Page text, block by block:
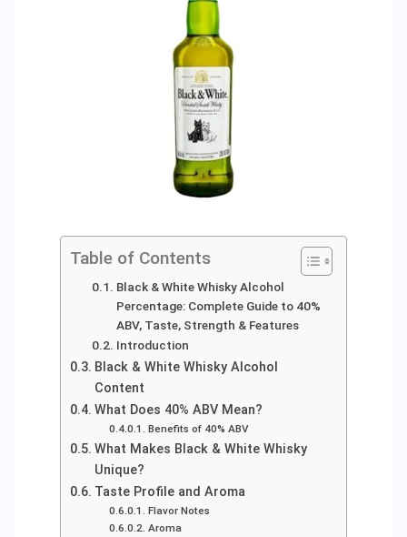
Table of Contents
Black & White Whisky Alcohol
Percentage: Complete Guide to 40%
ABV, Taste, Strength & Features
Introduction
Black & White Whisky Alcohol
Content
What Does 40% ABV Mean?
Benefits of 40% ABV
What Makes Black & White Whisky
Unique?
Taste Profile and Aroma
Flavor Notes
Aroma